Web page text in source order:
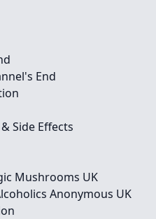
End
Side Effects
Mushrooms UK
Anonymous UK